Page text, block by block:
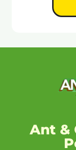
Ant &